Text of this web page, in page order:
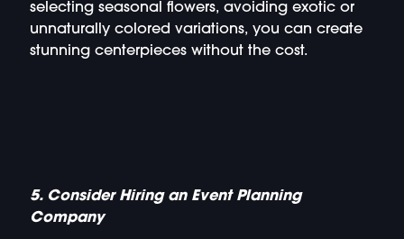
selecting seasonal flowers, avoiding exotic or
unnaturally colored variations, you can create
stunning centerpieces without the cost.
5. Consider Hiring an Event Planning
Company